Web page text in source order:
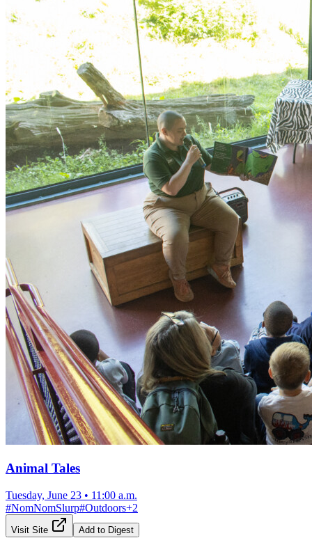
Animal Tales
Tuesday, June 23 • 11:00 a.m.
#NomNomSlurp#Outdoors+2
Visit Site Add to Digest